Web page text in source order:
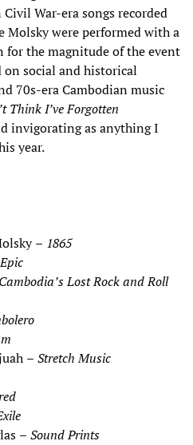
War-era songs recorded
Molsky were performed with a
for the magnitude of the event
social and historical
70s-era Cambodian music
’t Think I’ve Forgotten
invigorating as anything I
year.
– 1865
’s Lost Rock and Roll
– Stretch Music
– Sound Prints